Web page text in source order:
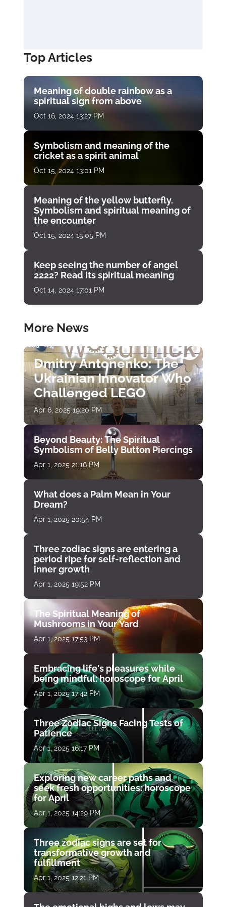
Top Articles
Meaning of double rainbow as a
spiritual sign from above
Oct 16, 2024 13:27 PM
Symbolism and meaning of the
cricket as a spirit animal
Oct 15, 2024 13:01 PM
Meaning of the yellow butterfly.
Symbolism and spiritual meaning of
the encounter
Oct 15, 2024 15:05 PM
Keep seeing the number of angel
2222? Read its spiritual meaning
Oct 14, 2024 17:01 PM
More News
Dmitry Antonenko: The
Ukrainian Innovator Who
Challenged LEGO
Apr 6, 2025 19:20 PM
Beyond Beauty: The Spiritual
Symbolism of Belly Button Piercings
Apr 1, 2025 21:16 PM
What does a Palm Mean in Your
Dream?
Apr 1, 2025 20:54 PM
Three zodiac signs are entering a
period ripe for self-reflection and
inner growth
Apr 1, 2025 19:52 PM
The Spiritual Meaning of
Mushrooms in Your Yard
Apr 1, 2025 17:53 PM
Embracing life's pleasures while
being mindful: horoscope for April
Apr 1, 2025 17:42 PM
Three Zodiac Signs Facing Tests of
Patience
Apr 1, 2025 16:17 PM
Exploring new career paths and
seek fresh opportunities: horoscope
for April
Apr 1, 2025 14:29 PM
Three zodiac signs are set for
transformative growth and
fulfillment
Apr 1, 2025 12:21 PM